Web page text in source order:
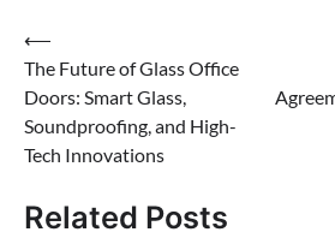
Post
navigation
⟵
The Future of Glass Office
Doors: Smart Glass,
Soundproofing, and High-
Tech Innovations
Related Posts